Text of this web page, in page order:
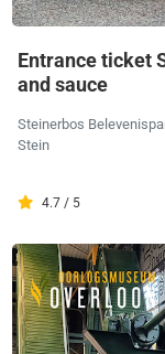
Entrance ticket
and sauce
Steinerbos
Stein
4.7 / 5